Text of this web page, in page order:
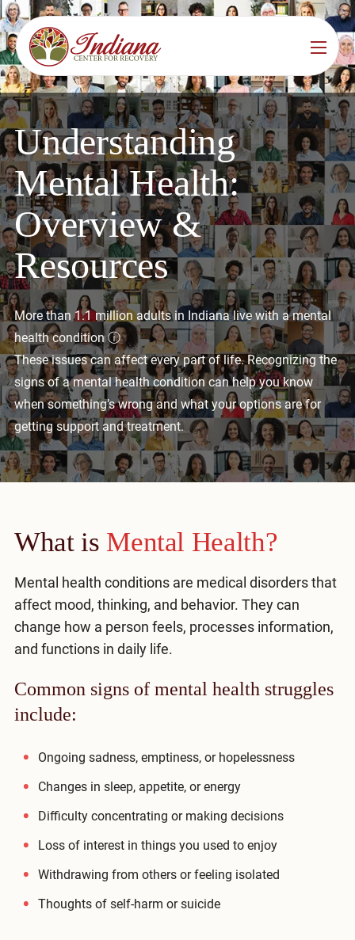
Services
Substance Use Treatment
Drug & Alcohol Detox
Residential Rehab
Outpatient Rehab
Substance Use Overview
Mental Health Treatment
Inpatient Psychiatric
Residential Mental Health
Outpatient Mental Health
Veterans
Adolescent
Locations See All
Bedford
Bloomington
Carmel
Indianapolis
Jeffersonville
Lafayette
Merrillville
Mishawaka / South Bend
Fort Wayne
Terre Haute
Understanding
Mental Health:
Overview &
Resources
More than 1.1 million adults in Indiana live with a mental
health conditionⓘ
These issues can affect every part of life. Recognizing the
signs of a mental health condition can help you know
when something’s wrong and what your options are for
getting support and treatment.
What is Mental Health?
Mental health conditions are medical disorders that
affect mood, thinking, and behavior. They can
change how a person feels, processes information,
and functions in daily life.
Common signs of mental health struggles
include:
Ongoing sadness, emptiness, or hopelessness
Changes in sleep, appetite, or energy
Difficulty concentrating or making decisions
Loss of interest in things you used to enjoy
Withdrawing from others or feeling isolated
Thoughts of self-harm or suicide